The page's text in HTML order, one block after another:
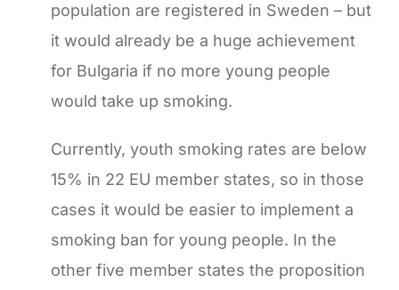
population are registered in Sweden – but
it would already be a huge achievement
for Bulgaria if no more young people
would take up smoking.
Currently, youth smoking rates are below
15% in 22 EU member states, so in those
cases it would be easier to implement a
smoking ban for young people. In the
other five member states the proposition